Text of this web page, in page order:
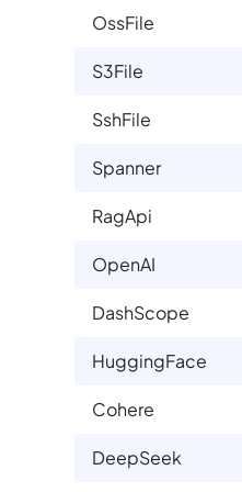
OssFile
S3File
SshFile
Spanner
RagApi
OpenAI
DashScope
HuggingFace
Cohere
DeepSeek